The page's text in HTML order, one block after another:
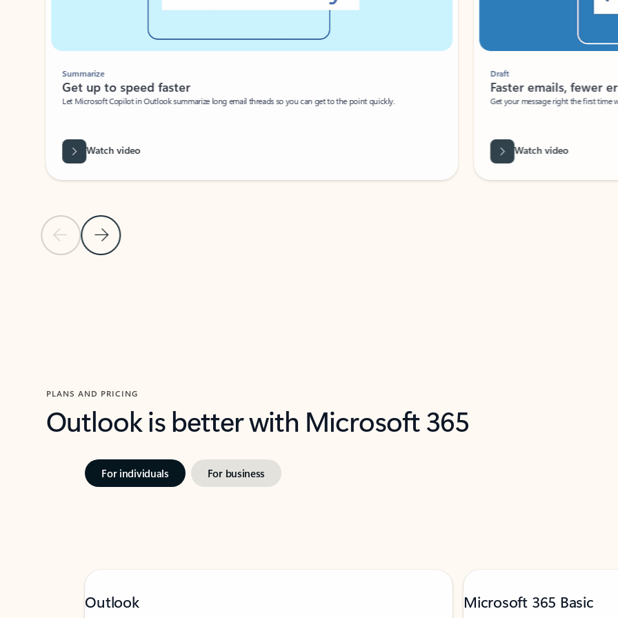
Previous Slide
Next Slide
Summarize
Get up to speed faster ​
Let Microsoft Copilot in Outlook summarize long email threads so you can get to the point quickly.
Watch video
Draft
Faster emails, fewer
Get your message right the first time
Watch video
PLANS AND PRICING
Outlook is better with Microsoft 365
For individuals For business
Outlook Microsoft 365 Basic